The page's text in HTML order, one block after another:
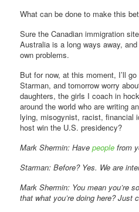
What can be done to make this
Sure the Canadian immigration
Australia is a long ways away,
own problems.
But for now, at this moment, I’ll
Starman, and tomorrow worry
daughters, the girls I coach in
around the world who are writing
lying, misogynist, racist, financial
host win the U.S. presidency?
Mark Shermin: Havepeople from
Starman: Before? Yes. We are
Mark Shermin: You mean you’re
that what you’re doing here? Just